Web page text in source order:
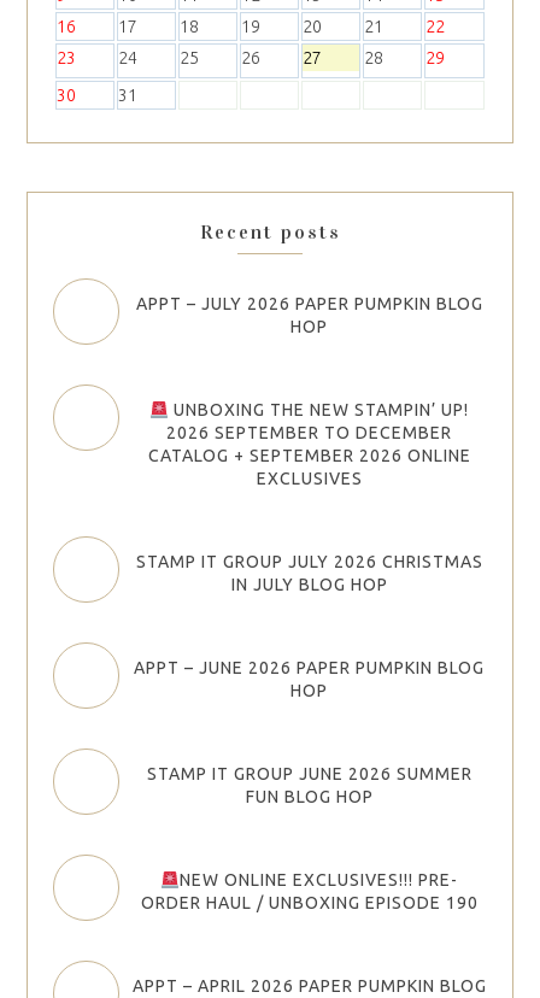
16
17 18 19 20 21
22
23
24 25 26 27 28
29
30
31
Recent posts
APPT – JULY 2026 PAPER PUMPKIN BLOG
HOP
UNBOXING THE NEW STAMPIN’ UP!
2026 SEPTEMBER TO DECEMBER
CATALOG + SEPTEMBER 2026 ONLINE
EXCLUSIVES
STAMP IT GROUP JULY 2026 CHRISTMAS
IN JULY BLOG HOP
APPT – JUNE 2026 PAPER PUMPKIN BLOG
HOP
STAMP IT GROUP JUNE 2026 SUMMER
FUN BLOG HOP
NEW ONLINE EXCLUSIVES!!! PRE-
ORDER HAUL / UNBOXING EPISODE 190
APPT – APRIL 2026 PAPER PUMPKIN BLOG